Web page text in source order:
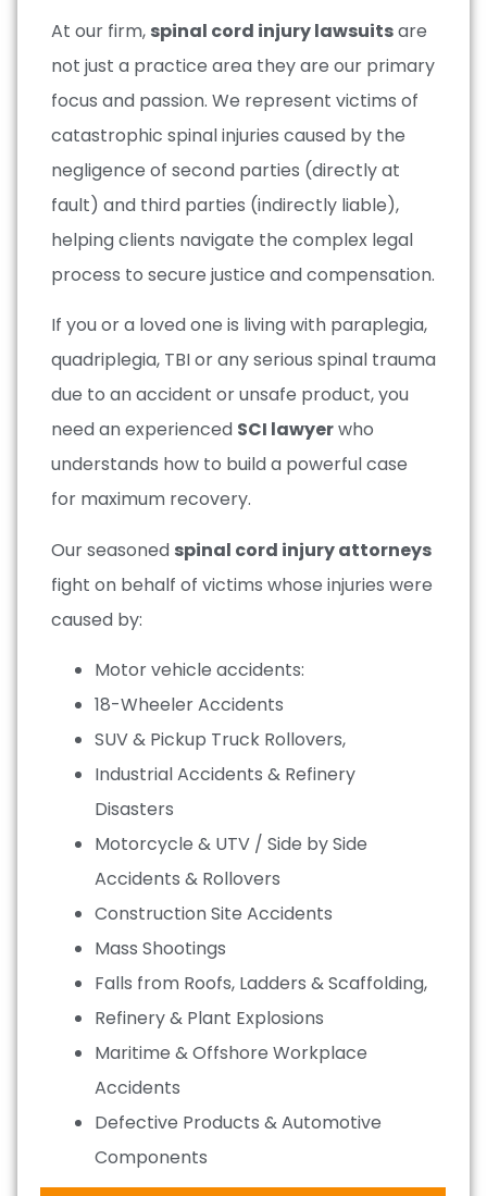
At our firm, spinal cord injury lawsuitsare
not just a practice area they are our primary
focus and passion. We represent victims of
catastrophic spinal injuries caused by the
negligence of second parties (directly at
fault) and third parties (indirectly liable),
helping clients navigate the complex legal
process to secure justice and compensation.
If you or a loved one is living with paraplegia,
quadriplegia, TBI or any serious spinal trauma
due to an accident or unsafe product, you
need an experienced SCI lawyerwho
understands how to build a powerful case
for maximum recovery.
Our seasoned spinal cord injury attorneys
fight on behalf of victims whose injuries were
caused by:
Motor vehicle accidents:
18-Wheeler Accidents
SUV & Pickup Truck Rollovers,
Industrial Accidents & Refinery
Disasters
Motorcycle & UTV / Side by Side
Accidents & Rollovers
Construction Site Accidents
Mass Shootings
Falls from Roofs, Ladders & Scaffolding,
Refinery & Plant Explosions
Maritime & Offshore Workplace
Accidents
Defective Products & Automotive
Components